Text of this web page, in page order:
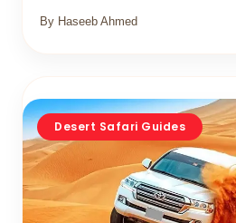
By Haseeb Ahmed
Desert Safari Guides